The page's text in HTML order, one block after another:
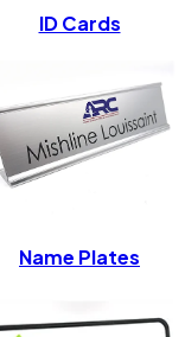
ID Cards
Name Plates